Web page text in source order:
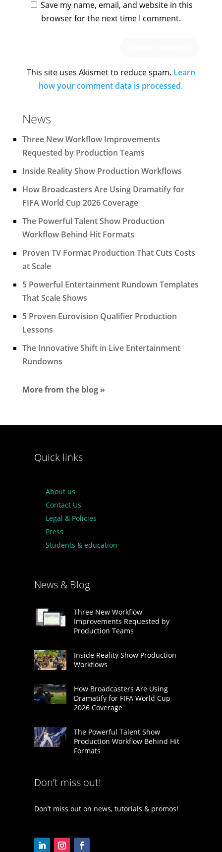
Save my name, email, and website in this
browser for the next time I comment.
This site uses Akismet to reduce spam. Learn
how your comment data is processed.
News
Three New Workflow Improvements
Requested by Production Teams
Inside Reality Show Production Workflows
How Broadcasters Are Using Dramatify for
FIFA World Cup 2026 Coverage
The Powerful Talent Show Production
Workflow Behind Hit Formats
Proven TV Format Production That Cuts Costs
at Scale
5 Powerful Entertainment Rundown Templates
That Scale Shows
5 Proven Eurovision Qualifier Production
Lessons
The Innovative Shift in Live Entertainment
Rundowns
More from the blog »
Quick links
About us
Contact Us
Legal & Policies
Press
Students & education
News & Blog
Three New Workflow
Improvements Requested by
Production Teams
Inside Reality Show Production
Workflows
How Broadcasters Are Using
Dramatify for FIFA World Cup
2026 Coverage
The Powerful Talent Show
Production Workflow Behind Hit
Formats
Don’t miss out!
Don’t miss out on news, tutorials & promos!